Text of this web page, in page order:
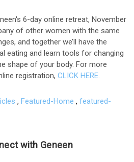
6-day online retreat, November
of other women with the same
and together we’ll have the
eating and learn tools for changing
shape of your body. For more
registration, CLICK HERE.
Featured-Home
featured-
with Geneen